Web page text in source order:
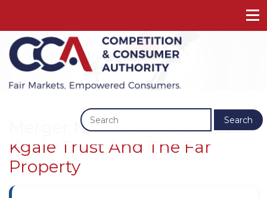
Search
Merger Notice No. 19 Of 2026 -
Kgale Trust And The Far
Property